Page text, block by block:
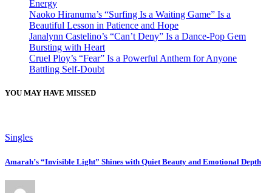
Energy
Naoko Hiranuma’s “Surfing Is a Waiting Game” Is a
Beautiful Lesson in Patience and Hope
Janalynn Castelino’s “Can’t Deny” Is a Dance-Pop Gem
Bursting with Heart
Cruel Ploy’s “Fear” Is a Powerful Anthem for Anyone
Battling Self-Doubt
YOU MAY HAVE MISSED
Singles
Amarah’s “Invisible Light” Shines with Quiet Beauty and Emotional Depth